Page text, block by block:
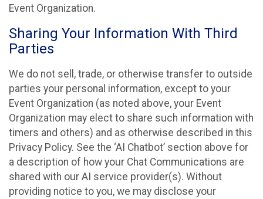
Event Organization.
Sharing Your Information With Third
Parties
We do not sell, trade, or otherwise transfer to outside
parties your personal information, except to your
Event Organization (as noted above, your Event
Organization may elect to share such information with
timers and others) and as otherwise described in this
Privacy Policy. See the ‘AI Chatbot’ section above for
a description of how your Chat Communications are
shared with our AI service provider(s). Without
providing notice to you, we may disclose your